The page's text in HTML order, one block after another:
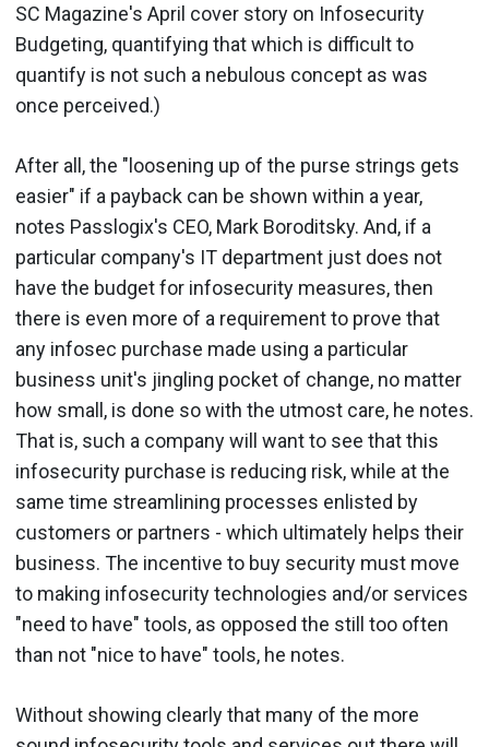
SC Magazine's April cover story on Infosecurity
Budgeting, quantifying that which is difficult to
quantify is not such a nebulous concept as was
once perceived.)
After all, the "loosening up of the purse strings gets
easier" if a payback can be shown within a year,
notes Passlogix's CEO, Mark Boroditsky. And, if a
particular company's IT department just does not
have the budget for infosecurity measures, then
there is even more of a requirement to prove that
any infosec purchase made using a particular
business unit's jingling pocket of change, no matter
how small, is done so with the utmost care, he notes.
That is, such a company will want to see that this
infosecurity purchase is reducing risk, while at the
same time streamlining processes enlisted by
customers or partners - which ultimately helps their
business. The incentive to buy security must move
to making infosecurity technologies and/or services
"need to have" tools, as opposed the still too often
than not "nice to have" tools, he notes.
Without showing clearly that many of the more